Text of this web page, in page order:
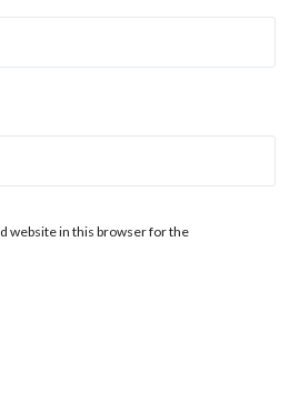
website in this browser for the